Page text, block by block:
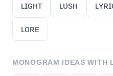
ʟɪɢʜᴛ ʟᴜsʜ
ʟᴏʀᴇ
MONOGRAM IDEAS WITH